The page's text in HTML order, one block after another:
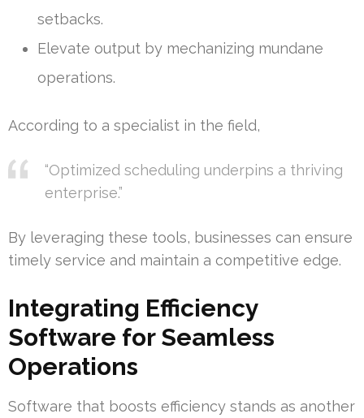
setbacks.
Elevate output by mechanizing mundane
operations.
According to a specialist in the field,
“Optimized scheduling underpins a thriving
enterprise.”
By leveraging these tools, businesses can ensure
timely service and maintain a competitive edge.
Integrating Efficiency
Software for Seamless
Operations
Software that boosts efficiency stands as another